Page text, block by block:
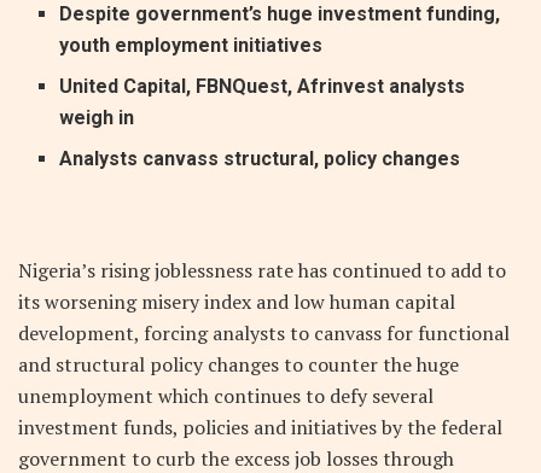
Despite government’s huge investment funding‭,
‬youth employment initiatives
United Capital‭, ‬FBNQuest‭, ‬Afrinvest analysts
weigh in
Analysts canvass structural‭, ‬policy changes‭ ‬
Nigeria’s rising joblessness rate has continued to add to
its worsening misery index and low human capital
development, forcing analysts to canvass for functional
and structural policy changes to counter the huge
unemployment which continues to defy several
investment funds, policies and initiatives by the federal
government to curb the excess job losses through